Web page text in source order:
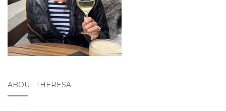
ABOUT THERESA